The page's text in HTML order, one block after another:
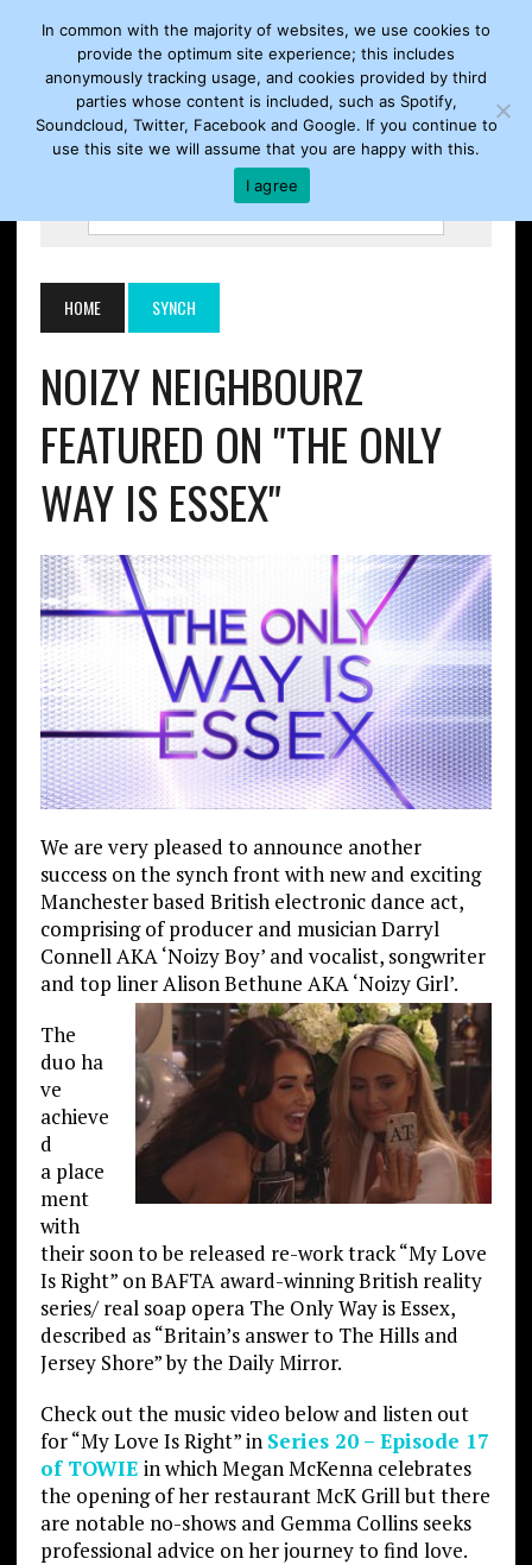
HOME SYNCH
NOIZY NEIGHBOURZ
FEATURED ON "THE ONLY
WAY IS ESSEX"
We are very pleased to announce another
success on the synch front with new and exciting
Manchester based British electronic dance act,
comprising of producer and musician Darryl
Connell AKA ‘Noizy Boy’ and vocalist, songwriter
and top liner Alison Bethune AKA ‘Noizy Girl’.
The
duo ha
ve
achieve
d
a place
ment
with
their soon to be released re-work track “My Love
Is Right” on BAFTA award-winning British reality
series/ real soap opera The Only Way is Essex,
described as “Britain’s answer to The Hills and
Jersey Shore” by the Daily Mirror.
Check out the music video below and listen out
for “My Love Is Right” in Series 20 – Episode 17
of TOWIE in which Megan McKenna celebrates
the opening of her restaurant McK Grill but there
are notable no-shows and Gemma Collins seeks
professional advice on her journey to find love.
In common with the majority of websites, we use cookies to
provide the optimum site experience; this includes
anonymously tracking usage, and cookies provided by third
parties whose content is included, such as Spotify,
Soundcloud, Twitter, Facebook and Google. If you continue to
use this site we will assume that you are happy with this.
I agree